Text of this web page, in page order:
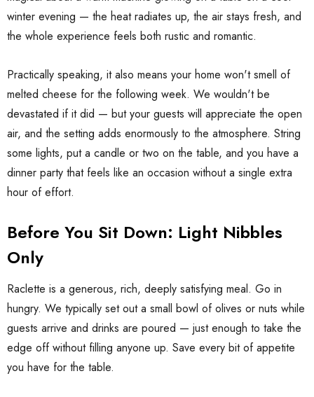
winter evening — the heat radiates up, the air stays fresh, and
the whole experience feels both rustic and romantic.
Practically speaking, it also means your home won't smell of
melted cheese for the following week. We wouldn't be
devastated if it did — but your guests will appreciate the open
air, and the setting adds enormously to the atmosphere. String
some lights, put a candle or two on the table, and you have a
dinner party that feels like an occasion without a single extra
hour of effort.
Before You Sit Down: Light Nibbles
Only
Raclette is a generous, rich, deeply satisfying meal. Go in
hungry. We typically set out a small bowl of olives or nuts while
guests arrive and drinks are poured — just enough to take the
edge off without filling anyone up. Save every bit of appetite
you have for the table.